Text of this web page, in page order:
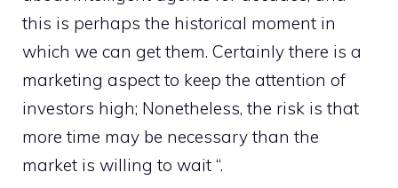
this is perhaps the historical moment in
which we can get them. Certainly there is a
marketing aspect to keep the attention of
investors high; Nonetheless, the risk is that
more time may be necessary than the
market is willing to wait “.